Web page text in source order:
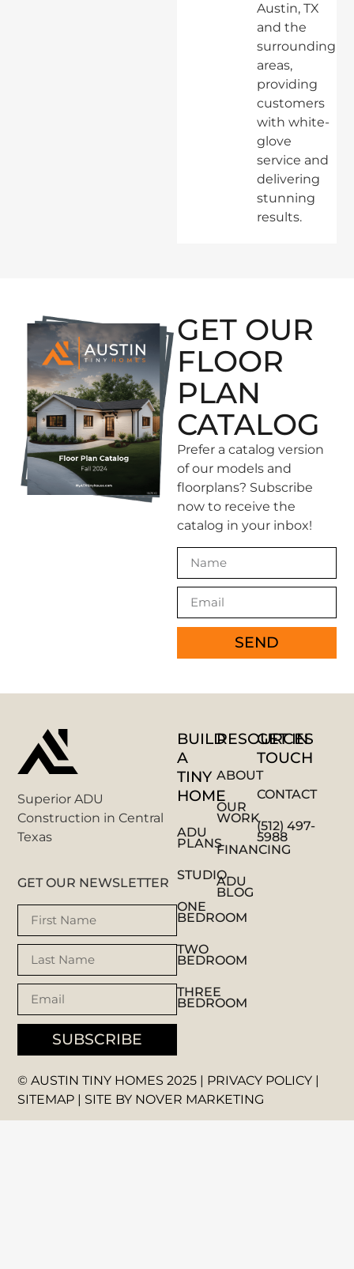
Austin, TX
and the
surrounding
areas,
providing
customers
with white-
glove
service and
delivering
stunning
results.
GET OUR
FLOOR
PLAN
CATALOG
Prefer a catalog version
of our models and
floorplans? Subscribe
now to receive the
catalog in your inbox!
SEND
Superior ADU
Construction in Central
Texas
GET OUR NEWSLETTER
SUBSCRIBE
BUILD
A
TINY
HOME
ADU
PLANS
STUDIO
ONE
BEDROOM
TWO
BEDROOM
THREE
BEDROOM
RESOURCES
ABOUT
OUR
WORK
FINANCING
ADU
BLOG
GET IN
TOUCH
CONTACT
(512) 497-
5988
© AUSTIN TINY HOMES 2025 | PRIVACY POLICY |
SITEMAP | SITE BY NOVER MARKETING